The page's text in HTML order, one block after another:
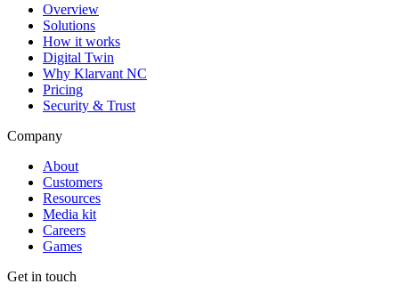
Overview
Solutions
How it works
Digital Twin
Why Klarvant NC
Pricing
Security & Trust
Company
About
Customers
Resources
Media kit
Careers
Games
Get in touch